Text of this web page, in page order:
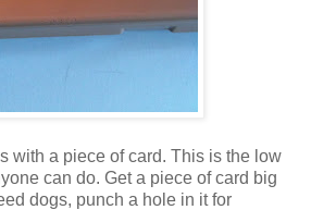
with a piece of card. This is the low
can do. Get a piece of card big
dogs, punch a hole in it for